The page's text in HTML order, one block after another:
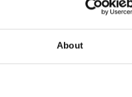
About